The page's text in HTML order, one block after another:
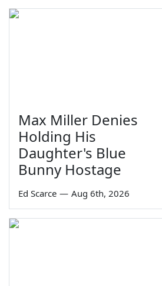
Max Miller Denies
Holding His
Daughter's Blue
Bunny Hostage
Ed Scarce — Aug 6th, 2026